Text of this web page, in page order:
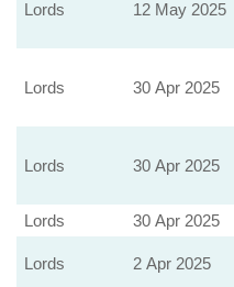
Lords 12 May 2025
Lords 30 Apr 2025
Lords 30 Apr 2025
Lords 30 Apr 2025
Lords 2 Apr 2025